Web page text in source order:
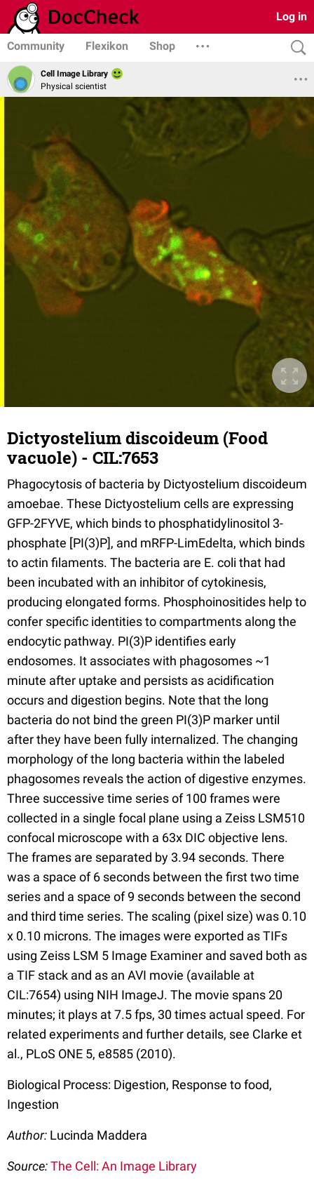
Log in
Community Flexikon Shop
Cell Image Library
Physical scientist
Dictyostelium discoideum (Food
vacuole) - CIL:7653
Phagocytosis of bacteria by Dictyostelium discoideum
amoebae. These Dictyostelium cells are expressing
GFP-2FYVE, which binds to phosphatidylinositol 3-
phosphate [PI(3)P], and mRFP-LimEdelta, which binds
to actin filaments. The bacteria are E. coli that had
been incubated with an inhibitor of cytokinesis,
producing elongated forms. Phosphoinositides help to
confer specific identities to compartments along the
endocytic pathway. PI(3)P identifies early
endosomes. It associates with phagosomes ~1
minute after uptake and persists as acidification
occurs and digestion begins. Note that the long
bacteria do not bind the green PI(3)P marker until
after they have been fully internalized. The changing
morphology of the long bacteria within the labeled
phagosomes reveals the action of digestive enzymes.
Three successive time series of 100 frames were
collected in a single focal plane using a Zeiss LSM510
confocal microscope with a 63x DIC objective lens.
The frames are separated by 3.94 seconds. There
was a space of 6 seconds between the first two time
series and a space of 9 seconds between the second
and third time series. The scaling (pixel size) was 0.10
x 0.10 microns. The images were exported as TIFs
using Zeiss LSM 5 Image Examiner and saved both as
a TIF stack and as an AVI movie (available at
CIL:7654) using NIH ImageJ. The movie spans 20
minutes; it plays at 7.5 fps, 30 times actual speed. For
related experiments and further details, see Clarke et
al., PLoS ONE 5, e8585 (2010).
Biological Process: Digestion, Response to food,
Ingestion
Author: Lucinda Maddera
Source:The Cell: An Image Library